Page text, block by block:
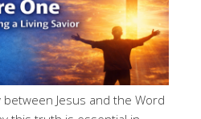
Jesus and the Word